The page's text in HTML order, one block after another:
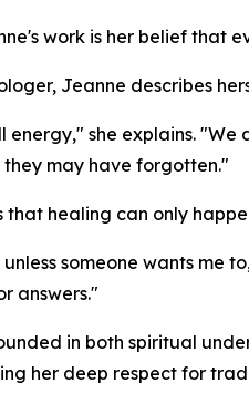
work is her belief that
Jeanne describes
she explains. "We
they may have forgotten."
that healing can only
someone wants me
answers."
in both spiritual
her deep respect for